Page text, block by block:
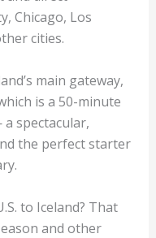
Chicago, Los
cities.
main gateway,
is a 50-minute
spectacular,
the perfect starter
to Iceland? That
and other